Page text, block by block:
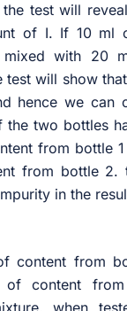
test will
of I. If 10 ml
with 20
test will show
hence we can
the two bottles
from bottle
from bottle 2.
in the
content from
content